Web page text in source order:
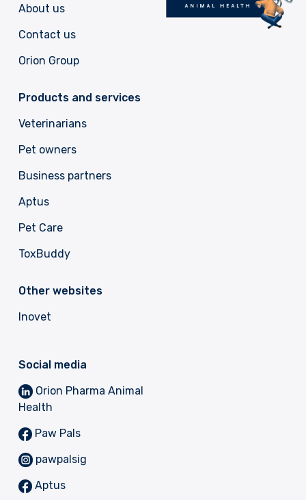
About us
Contact us
Orion Group
Products and services
Veterinarians
Pet owners
Business partners
Aptus
Pet Care
ToxBuddy
Other websites
Inovet
Social media
Orion Pharma Animal
Health
Paw Pals
pawpalsig
Aptus